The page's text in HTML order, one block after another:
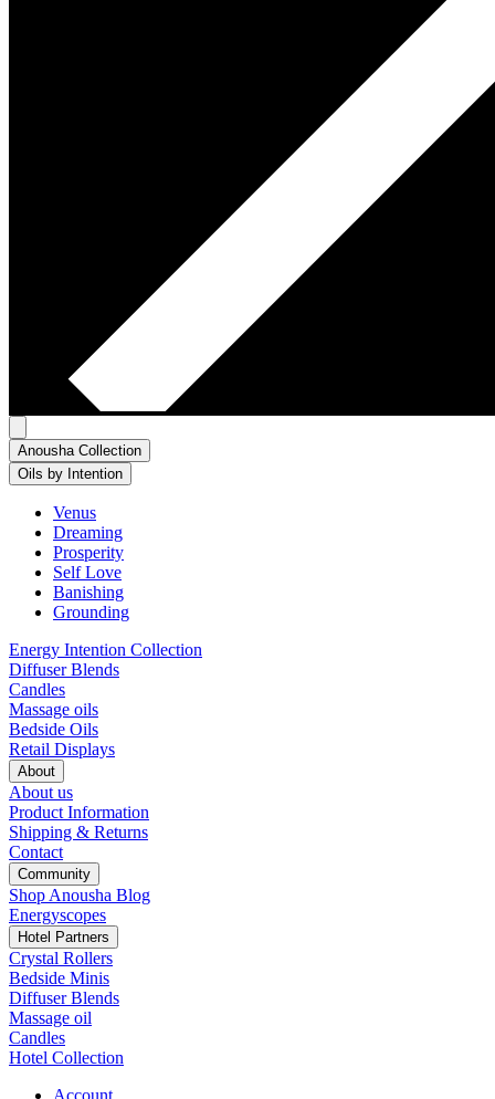
Anousha Collection
Oils by Intention
Venus
Dreaming
Prosperity
Self Love
Banishing
Grounding
Energy Intention Collection
Diffuser Blends
Candles
Massage oils
Bedside Oils
Retail Displays
About
About us
Product Information
Shipping & Returns
Contact
Community
Shop Anousha Blog
Energyscopes
Hotel Partners
Crystal Rollers
Bedside Minis
Diffuser Blends
Massage oil
Candles
Hotel Collection
Account